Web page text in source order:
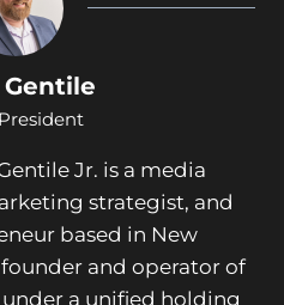
Jr. is a media
strategist, and
based in New
and operator of
a unified holding